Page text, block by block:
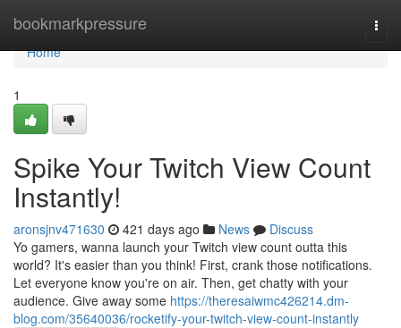
bookmarkpressure
Home
Home
1
Spike Your Twitch View Count
Instantly!
aronsjnv471630 421 days ago News
Discuss
Yo gamers, wanna launch your Twitch view count outta this
world? It's easier than you think! First, crank those notifications.
Let everyone know you're on air. Then, get chatty with your
audience. Give away some https://theresaiwmc426214.dm-
blog.com/35640036/rocketify-your-twitch-view-count-instantly